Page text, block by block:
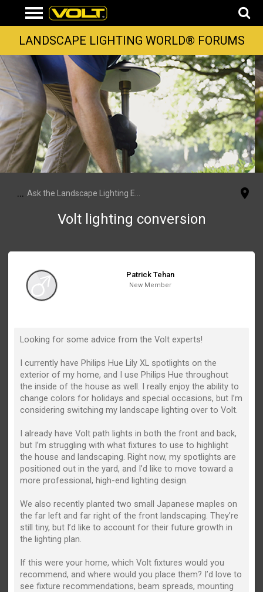
LANDSCAPE LIGHTING WORLD® FORUMS
... Ask the Landscape Lighting Experts
Volt lighting conversion
Patrick Tehan
New Member
Looking for some advice from the Volt experts!
I currently have Philips Hue Lily XL spotlights on the
exterior of my home, and I use Philips Hue throughout
the inside of the house as well. I really enjoy the ability to
change colors for holidays and special occasions, but I’m
considering switching my landscape lighting over to Volt.
I already have Volt path lights in both the front and back,
but I’m struggling with what fixtures to use to highlight
the house and landscaping. Right now, my spotlights are
positioned out in the yard, and I’d like to move toward a
more professional, high-end lighting design.
We also recently planted two small Japanese maples on
the far left and far right of the front landscaping. They’re
still tiny, but I’d like to account for their future growth in
the lighting plan.
If this were your home, which Volt fixtures would you
recommend, and where would you place them? I’d love to
see fixture recommendations, beam spreads, mounting